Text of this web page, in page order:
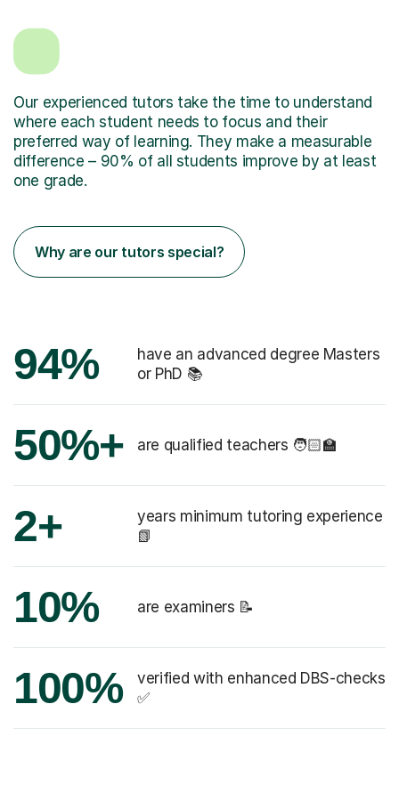
Our experienced tutors take the time to understand
where each student needs to focus and their
preferred way of learning. They make a measurable
difference – 90% of all students improve by at least
one grade.
Why are our tutors special?
94%
have an advanced degree Masters
or PhD 📚
50%+ are qualified teachers 🧑🏻‍🏫
2+
years minimum tutoring experience
📗
10% are examiners 📝
100%
verified with enhanced DBS-checks
✅